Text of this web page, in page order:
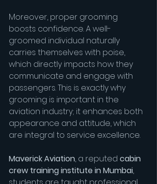
Moreover, proper grooming
boosts confidence. A well-
groomed individual naturally
carries themselves with poise,
which directly impacts how they
communicate and engage with
passengers. This is exactly why
grooming is important in the
aviation industry; it enhances both
appearance and attitude, which
are integral to service excellence.
Maverick Aviation, a reputed cabin
crew training institute in Mumbai,